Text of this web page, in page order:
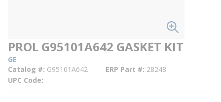
PROL G95101A642 GASKET KIT
GE
Catalog # G95101A642 ERP Part # 28248
UPC Code --